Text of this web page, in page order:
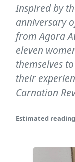
Inspired by
anniversary
from Agora
eleven
themselves
their
Carnation
Estimated